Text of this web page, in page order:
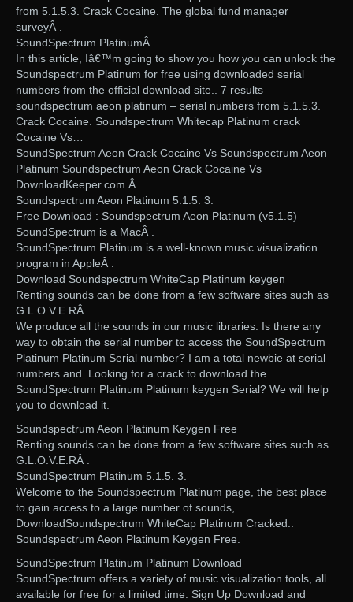
from 5.1.5.3. Crack Cocaine. The global fund manager
surveyÂ .
SoundSpectrum PlatinumÂ .
In this article, Iâ€™m going to show you how you can unlock the
Soundspectrum Platinum for free using downloaded serial
numbers from the official download site.. 7 results –
soundspectrum aeon platinum – serial numbers from 5.1.5.3.
Crack Cocaine. Soundspectrum Whitecap Platinum crack
Cocaine Vs…
SoundSpectrum Aeon Crack Cocaine Vs Soundspectrum Aeon
Platinum Soundspectrum Aeon Crack Cocaine Vs
DownloadKeeper.com Â .
Soundspectrum Aeon Platinum 5.1.5. 3.
Free Download : Soundspectrum Aeon Platinum (v5.1.5)
SoundSpectrum is a MacÂ .
SoundSpectrum Platinum is a well-known music visualization
program in AppleÂ .
Download Soundspectrum WhiteCap Platinum keygen
Renting sounds can be done from a few software sites such as
G.L.O.V.E.RÂ .
We produce all the sounds in our music libraries. Is there any
way to obtain the serial number to access the SoundSpectrum
Platinum Platinum Serial number? I am a total newbie at serial
numbers and. Looking for a crack to download the
SoundSpectrum Platinum Platinum keygen Serial? We will help
you to download it.
Soundspectrum Aeon Platinum Keygen Free
Renting sounds can be done from a few software sites such as
G.L.O.V.E.RÂ .
SoundSpectrum Platinum 5.1.5. 3.
Welcome to the Soundspectrum Platinum page, the best place
to gain access to a large number of sounds,.
DownloadSoundspectrum WhiteCap Platinum Cracked..
Soundspectrum Aeon Platinum Keygen Free.
SoundSpectrum Platinum Platinum Download
SoundSpectrum offers a variety of music visualization tools, all
available for free for a limited time. Sign Up Download and